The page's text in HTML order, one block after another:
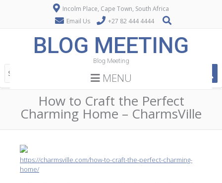
Incolm Place, Cape Town, South Africa
Email Us
+27 82 444 4444
BLOG MEETING
Blog Meeting
MENU
How to Craft the Perfect
Charming Home – CharmsVille
https://charmsville.com/how-to-craft-the-perfect-charming-
home/